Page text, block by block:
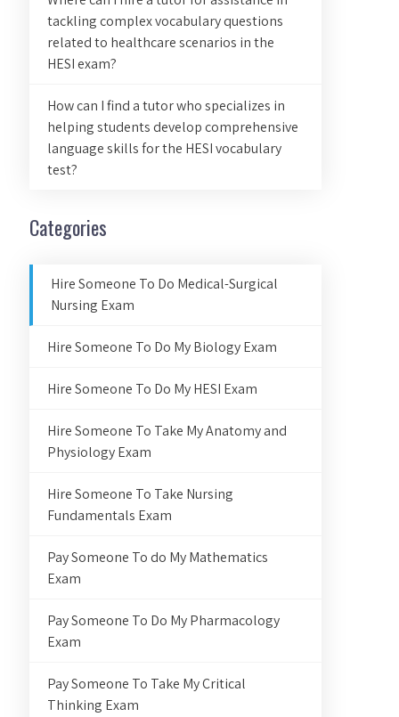
tackling complex vocabulary questions
related to healthcare scenarios in the
HESI exam?
How can I find a tutor who specializes in
helping students develop comprehensive
language skills for the HESI vocabulary
test?
Categories
Hire Someone To Do Medical-Surgical
Nursing Exam
Hire Someone To Do My Biology Exam
Hire Someone To Do My HESI Exam
Hire Someone To Take My Anatomy and
Physiology Exam
Hire Someone To Take Nursing
Fundamentals Exam
Pay Someone To do My Mathematics
Exam
Pay Someone To Do My Pharmacology
Exam
Pay Someone To Take My Critical
Thinking Exam